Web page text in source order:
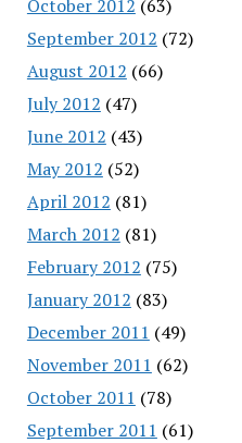
October 2012 (63)
September 2012 (72)
August 2012 (66)
July 2012 (47)
June 2012 (43)
May 2012 (52)
April 2012 (81)
March 2012 (81)
February 2012 (75)
January 2012 (83)
December 2011 (49)
November 2011 (62)
October 2011 (78)
September 2011 (61)